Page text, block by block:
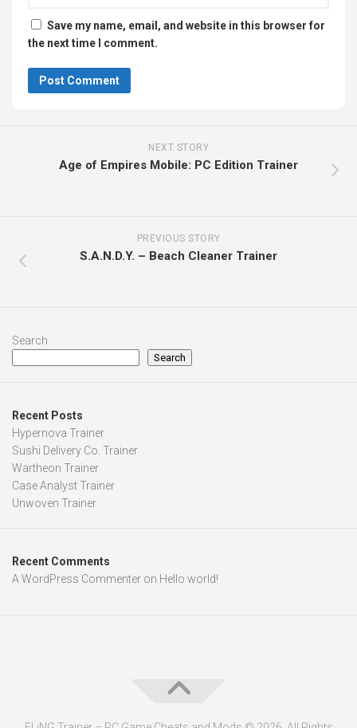
Save my name, email, and website in this browser for
the next time I comment.
NEXT STORY
Age of Empires Mobile: PC Edition Trainer
PREVIOUS STORY
S.A.N.D.Y. – Beach Cleaner Trainer
Search
Search
Recent Posts
Hypernova Trainer
Sushi Delivery Co. Trainer
Wartheon Trainer
Case Analyst Trainer
Unwoven Trainer
Recent Comments
A WordPress Commenter on Hello world!